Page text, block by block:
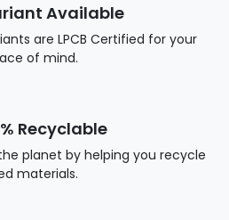
Available
are LPCB Certified for your
of mind.
Recyclable
planet by helping you recycle
materials.